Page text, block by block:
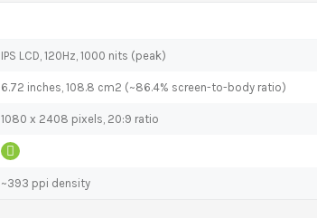
IPS LCD, 120Hz, 1000 nits (peak)
6.72 inches, 108.8 cm2 (~86.4% screen-to-body ratio)
1080 x 2408 pixels, 20:9 ratio
~393 ppi density